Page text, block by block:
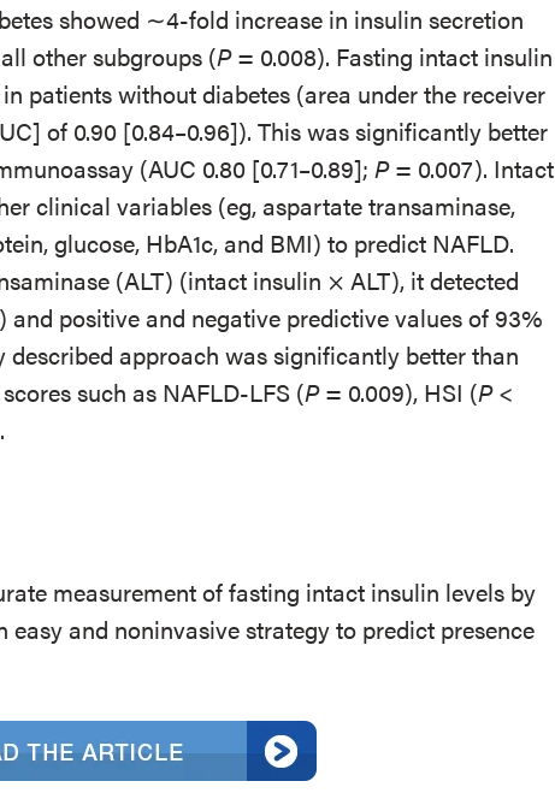
showed ∼4-fold increase in insulin secretion
other subgroups (P= 0.008). Fasting intact insulin
patients without diabetes (area under the receiver
of 0.90 [0.84–0.96]). This was significantly better
(AUC 0.80 [0.71–0.89]; P= 0.007). Intact
clinical variables (eg, aspartate transaminase,
glucose, HbA1c, and BMI) to predict NAFLD.
(ALT) (intact insulin × ALT), it detected
and positive and negative predictive values of 93%
described approach was significantly better than
such as NAFLD-LFS (P= 0.009), HSI (P<
measurement of fasting intact insulin levels by
and noninvasive strategy to predict presence